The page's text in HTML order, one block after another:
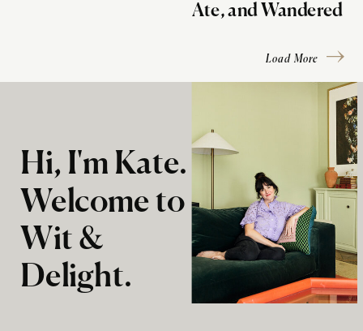
Ate, and Wandered
Load More
Hi, I'm Kate.
Welcome to
Wit &
Delight.